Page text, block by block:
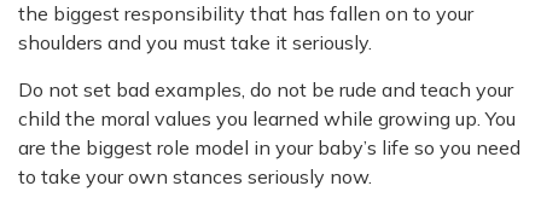
the biggest responsibility that has fallen on to your
shoulders and you must take it seriously.
Do not set bad examples, do not be rude and teach your
child the moral values you learned while growing up. You
are the biggest role model in your baby’s life so you need
to take your own stances seriously now.